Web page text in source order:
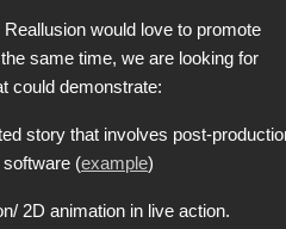
would love to promote
same time, we are looking for
could demonstrate:
story that involves post-
software (example)
2D animation in live action.